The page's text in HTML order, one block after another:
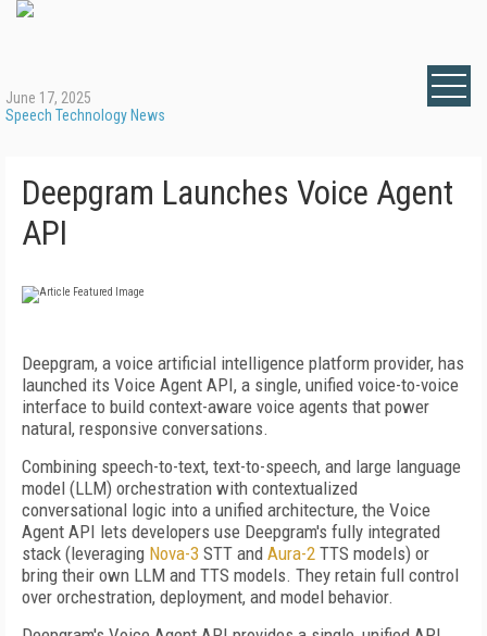
June 17, 2025
Speech Technology News
Deepgram Launches Voice Agent
API
Deepgram, a voice artificial intelligence platform provider, has
launched its Voice Agent API, a single, unified voice-to-voice
interface to build context-aware voice agents that power
natural, responsive conversations.
Combining speech-to-text, text-to-speech, and large language
model (LLM) orchestration with contextualized
conversational logic into a unified architecture, the Voice
Agent API lets developers use Deepgram's fully integrated
stack (leveraging Nova-3 STT and Aura-2 TTS models) or
bring their own LLM and TTS models. They retain full control
over orchestration, deployment, and model behavior.